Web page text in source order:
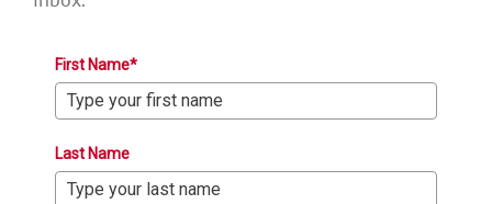
First Name*
Last Name